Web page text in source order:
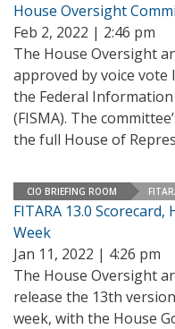
House Oversight
Feb 2, 2022 | 2:46 pm
The House Oversight
approved by voice
the Federal
(FISMA). The
the full House of
CIO BRIEFING ROOM
FITARA 13.0
Week
Jan 11, 2022 | 4:26 pm
The House Oversight
release the 13th
week, with the House